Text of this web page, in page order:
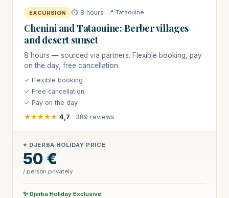
EXCURSION ⏱ 8 hours 📍 Tataouine
Chenini and Tataouine: Berber villages
and desert sunset
8 hours — sourced via partners. Flexible booking, pay
on the day, free cancellation.
✓ Flexible booking
✓ Free cancellation
✓ Pay on the day
★★★★★ 4,7 · 389 reviews
⭐ DJERBA HOLIDAY PRICE
50 €
/ person privately
✨ Djerba Holiday Exclusive